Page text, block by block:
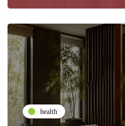
health